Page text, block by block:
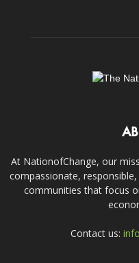
At NationofChange, our
compassionate,
communities that focus
Contact us: